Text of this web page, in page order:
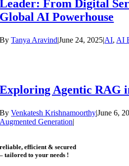
Leader: From Digital
Global AI Powerhouse
ByTanya Aravind|June 24, 2025|AI, AI
Exploring Agentic RAG
ByVenkatesh Krishnamoorthy|June 6,
Augmented Generation|
reliable, efficient & secured
– tailored to your needs !